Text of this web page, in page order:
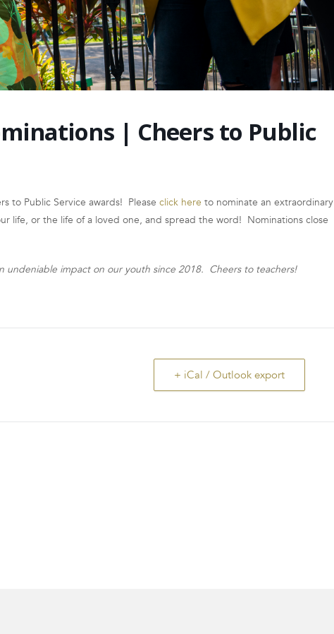
| Cheers to Public
to Public Service awards! Please click here to nominate an extraordinary
life, or the life of a loved one, and spread the word! Nominations close
undeniable impact on our youth since 2018. Cheers to teachers!
+ iCal / Outlook export